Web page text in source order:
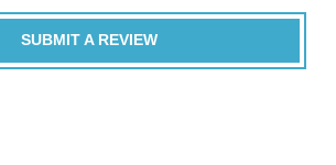
SUBMIT A REVIEW